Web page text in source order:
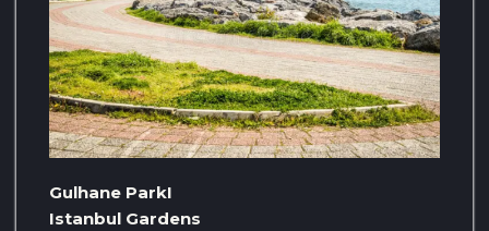
Gulhane ParkI
Istanbul Gardens